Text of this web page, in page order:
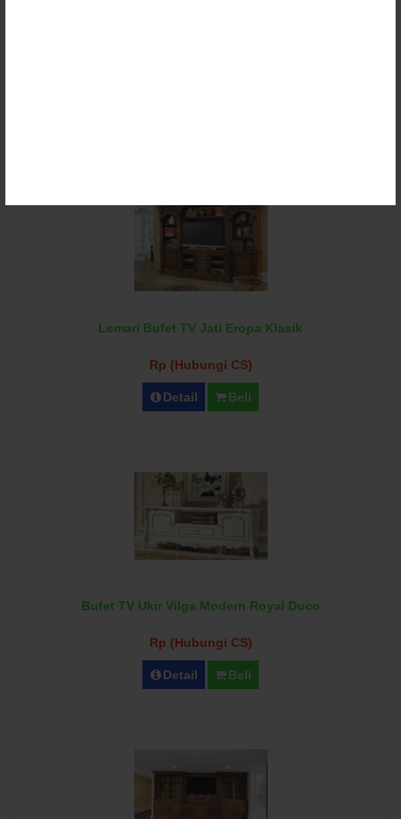
Lemari Bufet TV Jati Eropa Klasik
Rp (Hubungi CS)
Detail Beli
Bufet TV Ukir Vilga Modern Royal Duco
Rp (Hubungi CS)
Detail Beli